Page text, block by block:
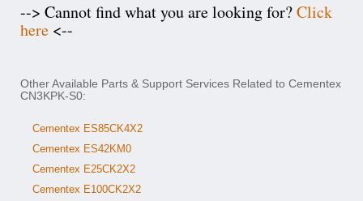
--> Cannot find what you are looking for?Click
here <--
Other Available Parts & Support Services Related to Cementex
CN3KPK-S0:
Cementex ES85CK4X2
Cementex ES42KM0
Cementex E25CK2X2
Cementex E100CK2X2